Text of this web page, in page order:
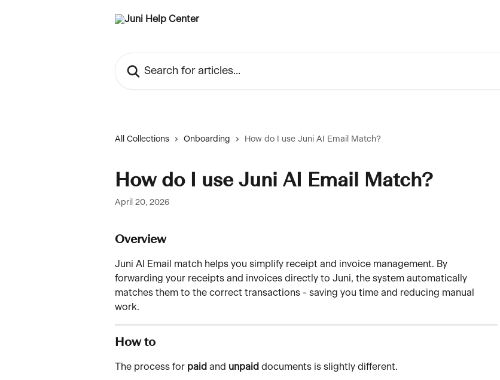
All Collections Onboarding How do I use Juni AI Email Match?
How do I use Juni AI Email Match?
April 20, 2026
Overview
Juni AI Email match helps you simplify receipt and invoice management. By
forwarding your receipts and invoices directly to Juni, the system automatically
matches them to the correct transactions - saving you time and reducing manual
work.
How to
The process for paid and unpaid documents is slightly different.